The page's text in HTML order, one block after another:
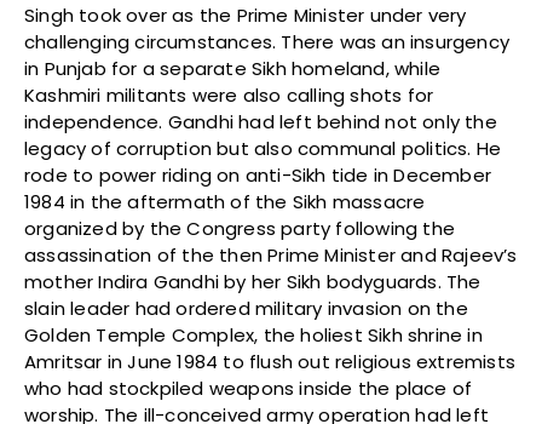
Singh took over as the Prime Minister under very
challenging circumstances. There was an insurgency
in Punjab for a separate Sikh homeland, while
Kashmiri militants were also calling shots for
independence. Gandhi had left behind not only the
legacy of corruption but also communal politics. He
rode to power riding on anti-Sikh tide in December
1984 in the aftermath of the Sikh massacre
organized by the Congress party following the
assassination of the then Prime Minister and Rajeev’s
mother Indira Gandhi by her Sikh bodyguards. The
slain leader had ordered military invasion on the
Golden Temple Complex, the holiest Sikh shrine in
Amritsar in June 1984 to flush out religious extremists
who had stockpiled weapons inside the place of
worship. The ill-conceived army operation had left